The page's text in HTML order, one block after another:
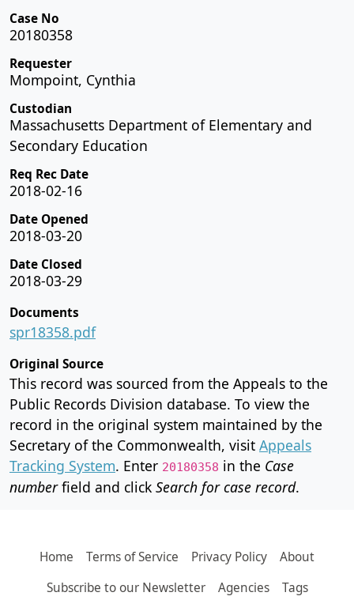
Case No
20180358
Requester
Mompoint, Cynthia
Custodian
Massachusetts Department of Elementary and
Secondary Education
Req Rec Date
2018-02-16
Date Opened
2018-03-20
Date Closed
2018-03-29
Documents
spr18358.pdf
Original Source
This record was sourced from the Appeals to the
Public Records Division database. To view the
record in the original system maintained by the
Secretary of the Commonwealth, visit Appeals
Tracking System. Enter 20180358 in the Case
numberfield and click Search for case record.
Home Terms of Service Privacy Policy
About
Subscribe to our Newsletter
Agencies Tags